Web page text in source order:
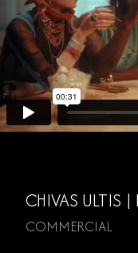
CHIVAS ULTIS
COMMERCIAL